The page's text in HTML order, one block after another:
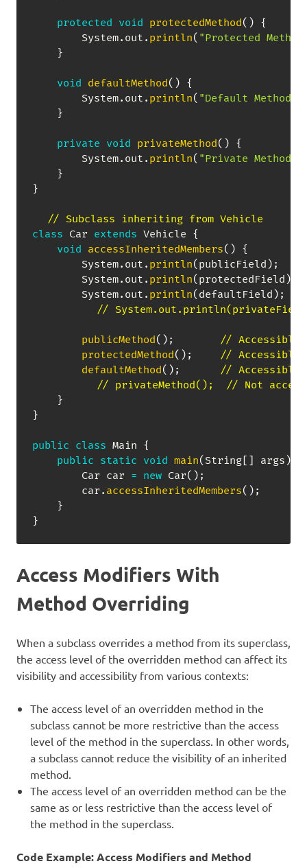
protected void protectedMethod( ) {
System. out . println( "Protected
}
void defaultMethod( ) {
System. out . println( "Default Method"
}
private void privateMethod( ) {
System. out . println( "Private Method"
}
}
// Subclass inheriting from Vehicle
class Car extends Vehicle {
void accessInheritedMembers( ) {
System. out . println( publicField ) ;
System. out . println( protectedField )
System. out . println( defaultField ) ;
//
publicMethod( ) ;
// Accessible
protectedMethod( ) ;
// Accessible
defaultMethod( ) ;
// Accessible
// privateMethod();  // Not
}
}
public class Main {
public static void main( String[ ] args )
Car car = new Car( ) ;
        car
. accessInheritedMembers( ) ;
}
}
Access Modifiers With
Method Overriding
When a subclass overrides a method from its superclass,
the access level of the overridden method can affect its
visibility and accessibility from various contexts:
The access level of an overridden method in the
subclass cannot be more restrictive than the access
level of the method in the superclass. In other words,
a subclass cannot reduce the visibility of an inherited
method.
The access level of an overridden method can be the
same as or less restrictive than the access level of
the method in the superclass.
Code Example: Access Modifiers and Method